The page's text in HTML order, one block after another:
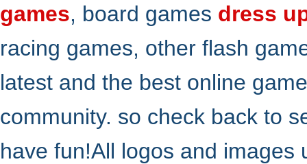
games, board games dress
racing games, other flash
latest and the best online
community. so check back to
have fun!All logos and